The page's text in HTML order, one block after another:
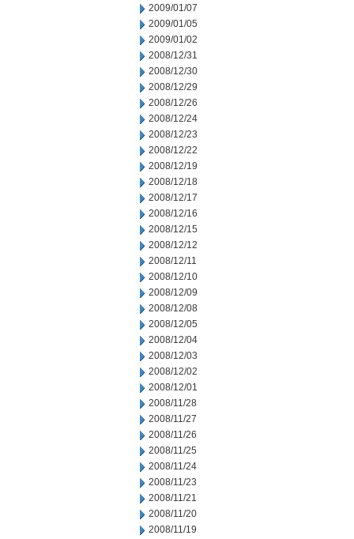
2009/01/07
2009/01/05
2009/01/02
2008/12/31
2008/12/30
2008/12/29
2008/12/26
2008/12/24
2008/12/23
2008/12/22
2008/12/19
2008/12/18
2008/12/17
2008/12/16
2008/12/15
2008/12/12
2008/12/11
2008/12/10
2008/12/09
2008/12/08
2008/12/05
2008/12/04
2008/12/03
2008/12/02
2008/12/01
2008/11/28
2008/11/27
2008/11/26
2008/11/25
2008/11/24
2008/11/23
2008/11/21
2008/11/20
2008/11/19